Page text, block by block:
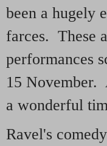
been a hugely
farces. These
performances
15 November.
a wonderful
Ravel's comedy